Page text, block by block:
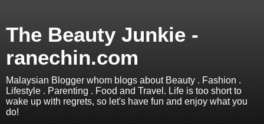
The Beauty Junkie -
ranechin.com
Malaysian Blogger whom blogs about Beauty . Fashion .
Lifestyle . Parenting . Food and Travel. Life is too short to
wake up with regrets, so let's have fun and enjoy what you
do!